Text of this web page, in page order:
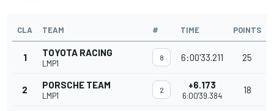
CLA TEAM # TIME POINTS
1 TOYOTA RACING
LMP1
8 6:00'33.211 25
2 PORSCHE TEAM
LMP1
2 +6.173
6:00'39.384
18